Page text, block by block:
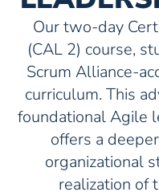
Our two-day
(CAL 2) course,
Scrum Alliance-
curriculum. This
foundational Agile
offers a
organizational
realization of